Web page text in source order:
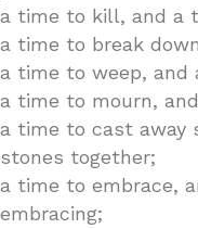
a time to kill, and a
a time to break
a time to weep, and
a time to mourn,
a time to cast away
stones together;
a time to embrace,
embracing;